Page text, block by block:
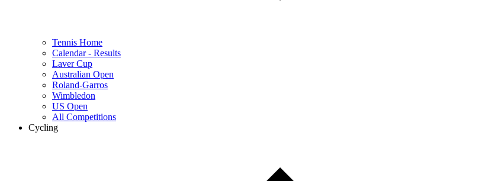
Tennis Home
Calendar - Results
Laver Cup
Australian Open
Roland-Garros
Wimbledon
US Open
All Competitions
Cycling